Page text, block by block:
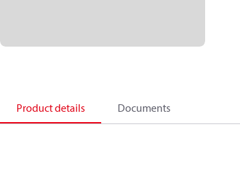
Product details Documents